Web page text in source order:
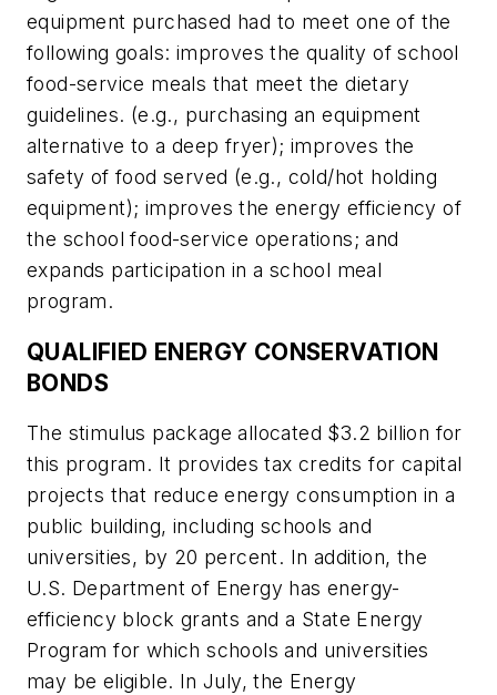
equipment purchased had to meet one of the
following goals: improves the quality of school
food-service meals that meet the dietary
guidelines. (e.g., purchasing an equipment
alternative to a deep fryer); improves the
safety of food served (e.g., cold/hot holding
equipment); improves the energy efficiency of
the school food-service operations; and
expands participation in a school meal
program.
QUALIFIED ENERGY CONSERVATION
BONDS
The stimulus package allocated $3.2 billion for
this program. It provides tax credits for capital
projects that reduce energy consumption in a
public building, including schools and
universities, by 20 percent. In addition, the
U.S. Department of Energy has energy-
efficiency block grants and a State Energy
Program for which schools and universities
may be eligible. In July, the Energy